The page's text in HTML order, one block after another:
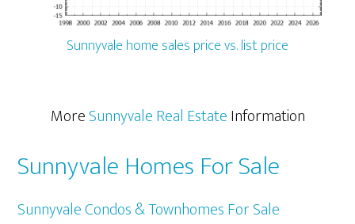
Sunnyvale home sales price vs. list price
MoreSunnyvale Real EstateInformation
Sunnyvale Homes For Sale
Sunnyvale Condos & Townhomes For Sale